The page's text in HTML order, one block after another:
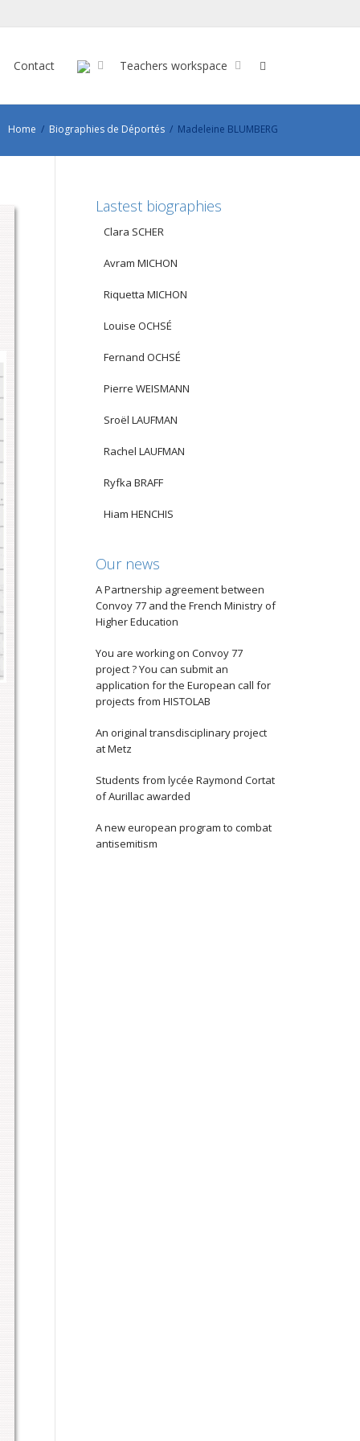
Contact Teachers workspace
Home Biographies de Déportés Madeleine BLUMBERG
Lastest biographies
Clara SCHER
Avram MICHON
Riquetta MICHON
Louise OCHSÉ
Fernand OCHSÉ
Pierre WEISMANN
Sroël LAUFMAN
Rachel LAUFMAN
Ryfka BRAFF
Hiam HENCHIS
Our news
A Partnership agreement between
Convoy 77 and the French Ministry of
Higher Education
You are working on Convoy 77
project ? You can submit an
application for the European call for
projects from HISTOLAB
An original transdisciplinary project
at Metz
Students from lycée Raymond Cortat
of Aurillac awarded
A new european program to combat
antisemitism